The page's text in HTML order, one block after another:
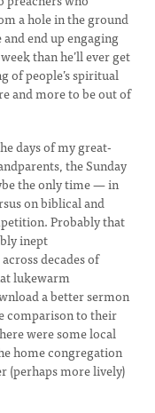
a hole in the ground
end up engaging
than he’ll ever get
of people’s spiritual
and more to be out of
days of my great-
the Sunday
the only time — in
on biblical and
Probably that
inept
decades of
lukewarm
a better sermon
comparison to their
were some local
home congregation
(perhaps more lively)